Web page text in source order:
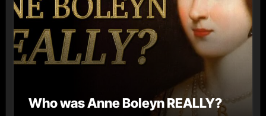
Who was Anne Boleyn REALLY?